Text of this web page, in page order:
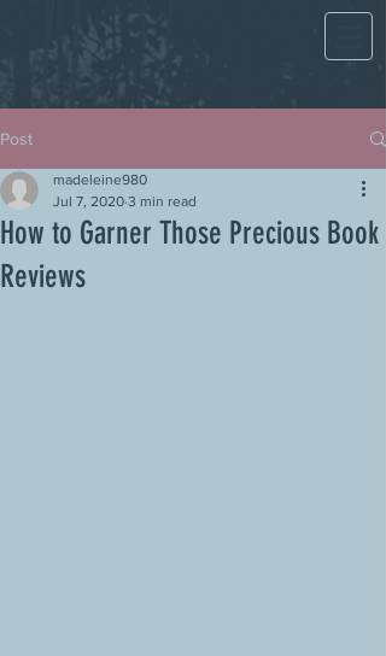
Post
How to Garner Those Precious Book
Reviews
madeleine980
Jul 7, 2020 3 min read